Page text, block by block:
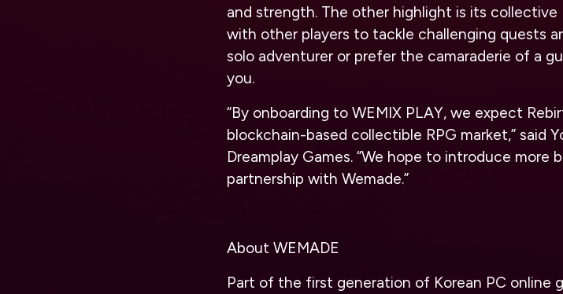
and strength. The other highlight is its collective
with other players to tackle challenging quests
solo adventurer or prefer the camaraderie of a
you.
“By onboarding to WEMIX PLAY, we expect
blockchain-based collectible RPG market,” said
Dreamplay Games. “We hope to introduce
partnership with Wemade.”
About WEMADE
Part of the first generation of Korean PC online